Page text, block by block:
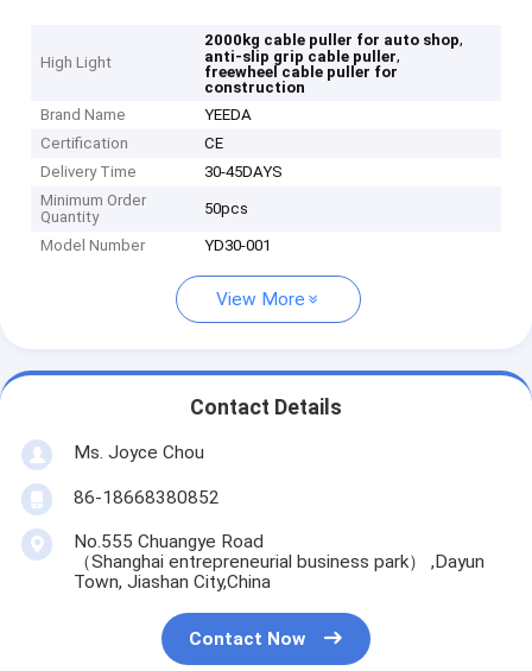
High Light
2000kg cable puller for auto shop,
anti-slip grip cable puller,
freewheel cable puller for
construction
Brand Name
YEEDA
Certification
CE
Delivery Time
30-45DAYS
Minimum Order
Quantity
50pcs
Model Number YD30-001
View More
Contact Details
Ms. Joyce Chou
86-18668380852
No.555 Chuangye Road
（Shanghai entrepreneurial business park） ,Dayun
Town, Jiashan City,China
Contact Now